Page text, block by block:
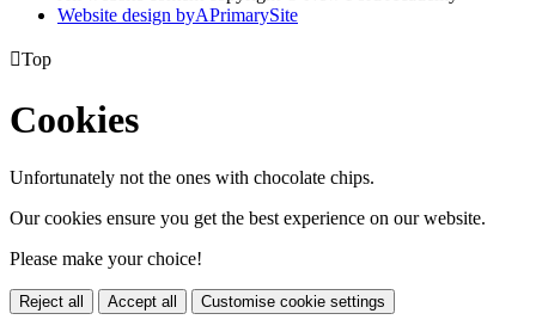
Website design byAPrimarySite
Top
Cookies
Unfortunately not the ones with chocolate chips.
Our cookies ensure you get the best experience on our website.
Please make your choice!
Reject all Accept all Customise cookie settings